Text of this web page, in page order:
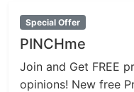
Special Offer
PINCHme
Join and Get FREE
opinions! New free